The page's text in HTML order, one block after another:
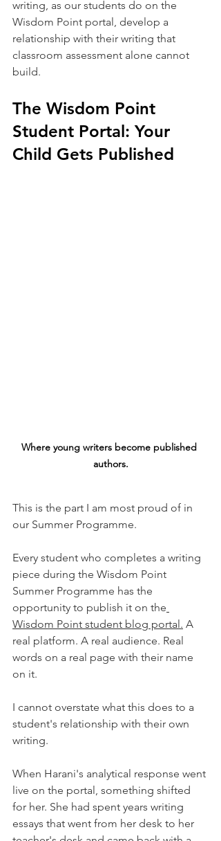
writing, as our students do on the
Wisdom Point portal, develop a
relationship with their writing that
classroom assessment alone cannot
build.
The Wisdom Point
Student Portal: Your
Child Gets Published
Where young writers become published
authors.
This is the part I am most proud of in
our Summer Programme.
Every student who completes a writing
piece during the Wisdom Point
Summer Programme has the
opportunity to publish it on the
Wisdom Point student blog portal. A
real platform. A real audience. Real
words on a real page with their name
on it.
I cannot overstate what this does to a
student's relationship with their own
writing.
When Harani's analytical response went
live on the portal, something shifted
for her. She had spent years writing
essays that went from her desk to her